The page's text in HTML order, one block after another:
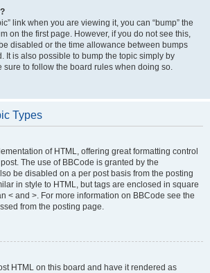
link when you are viewing it, you can “bump” the
on the first page. However, if you do not see this,
disabled or the time allowance between bumps
It is also possible to bump the topic simply by
sure to follow the board rules when doing so.
Types
of HTML, offering great formatting control
The use of BBCode is granted by the
be disabled on a per post basis from the posting
in style to HTML, but tags are enclosed in square
< and >. For more information on BBCode see the
from the posting page.
HTML on this board and have it rendered as